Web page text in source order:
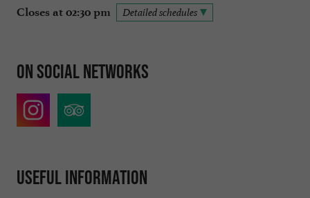
Closes at 02:30 pm Detailed schedules
On social networks
Useful information